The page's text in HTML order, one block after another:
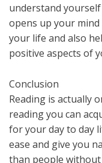
understand
opens up your mind
your life and also
positive aspects of
Conclusion
Reading is actually
reading you can
for your day to day
ease and give you
than people